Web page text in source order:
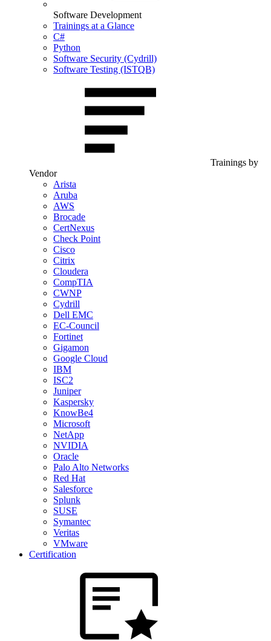
Software Development
Trainings at a Glance
C#
Python
Software Security (Cydrill)
Software Testing (ISTQB)
Trainings by
Vendor
Arista
Aruba
AWS
Brocade
CertNexus
Check Point
Cisco
Citrix
Cloudera
CompTIA
CWNP
Cydrill
Dell EMC
EC-Council
Fortinet
Gigamon
Google Cloud
IBM
ISC2
Juniper
Kaspersky
KnowBe4
Microsoft
NetApp
NVIDIA
Oracle
Palo Alto Networks
Red Hat
Salesforce
Splunk
SUSE
Symantec
Veritas
VMware
Certification